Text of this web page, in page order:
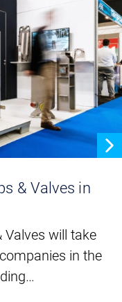
& Valves in
will take
in the